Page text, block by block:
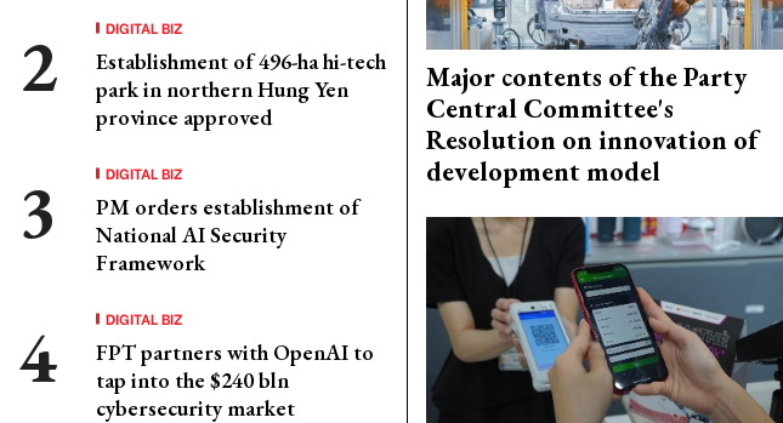
DIGITAL BIZ
Establishment of 496-ha hi-tech
park in northern Hung Yen
province approved
DIGITAL BIZ
PM orders establishment of
National AI Security
Framework
DIGITAL BIZ
FPT partners with OpenAI to
tap into the $240 bln
cybersecurity market
Major contents of the Party
Central Committee's
Resolution on innovation of
development model